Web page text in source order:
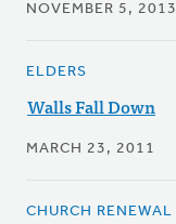
NOVEMBER 5, 2013
ELDERS
Walls Fall Down
MARCH 23, 2011
CHURCH RENEWAL